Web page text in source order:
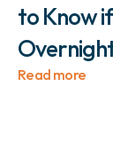
to Know
Read more